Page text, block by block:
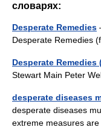
словарях:
Desperate Remedies
Desperate
Desperate Remedies
Stewart Main Peter
desperate diseases
desperate diseases
extreme measures